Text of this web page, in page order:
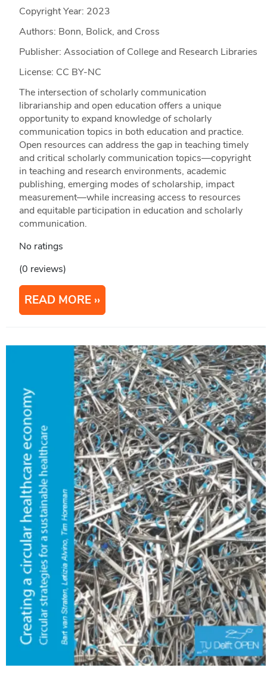
Copyright Year: 2023
Authors: Bonn, Bolick, and Cross
Publisher: Association of College and Research Libraries
License: CC BY-NC
The intersection of scholarly communication
librarianship and open education offers a unique
opportunity to expand knowledge of scholarly
communication topics in both education and practice.
Open resources can address the gap in teaching timely
and critical scholarly communication topics—copyright
in teaching and research environments, academic
publishing, emerging modes of scholarship, impact
measurement—while increasing access to resources
and equitable participation in education and scholarly
communication.
No ratings
(0 reviews)
READ MORE